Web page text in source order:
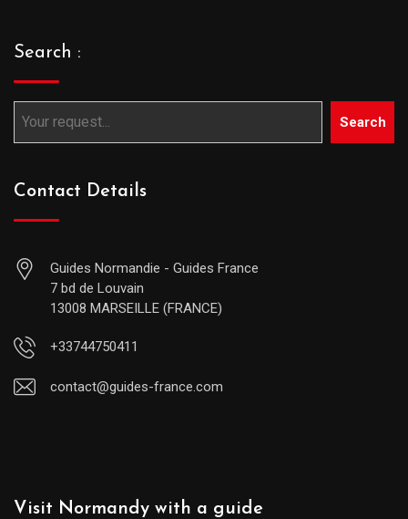
Search :
Search
Contact Details
Guides Normandie - Guides France
7 bd de Louvain
13008 MARSEILLE (FRANCE)
+33744750411
contact@guides-france.com
Visit Normandy with a guide